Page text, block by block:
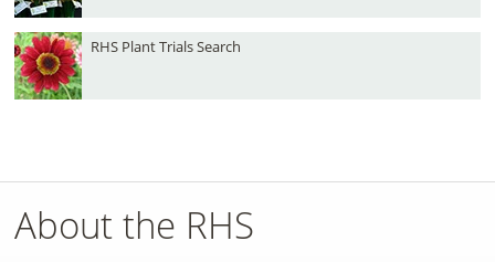
RHS Plant Trials Search
About the RHS